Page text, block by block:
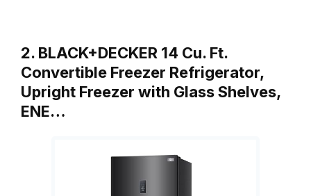
2. BLACK+DECKER 14 Cu. Ft.
Convertible Freezer Refrigerator,
Upright Freezer with Glass Shelves,
ENE…